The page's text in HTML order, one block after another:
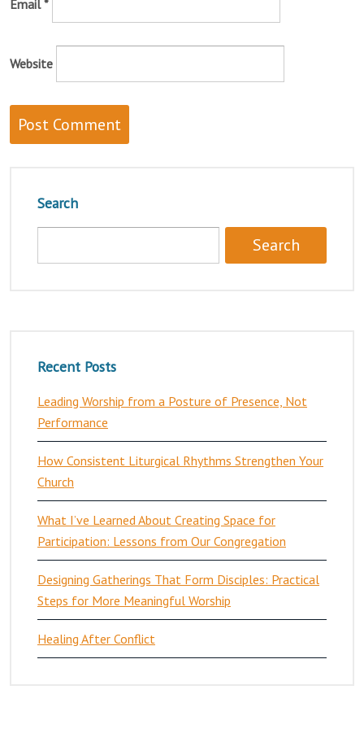
Email*
Website
Search
Recent Posts
Leading Worship from a Posture of Presence, Not
Performance
How Consistent Liturgical Rhythms Strengthen Your
Church
What I’ve Learned About Creating Space for
Participation: Lessons from Our Congregation
Designing Gatherings That Form Disciples: Practical
Steps for More Meaningful Worship
Healing After Conflict